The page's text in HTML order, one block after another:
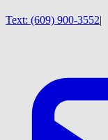
Text: (609) 900-3552|